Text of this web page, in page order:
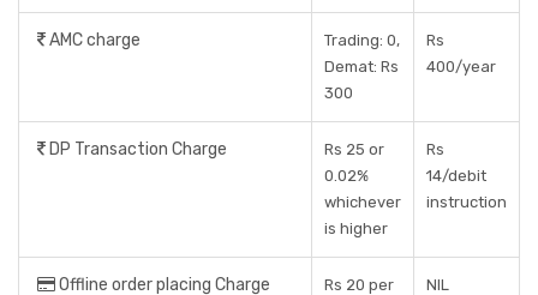
AMC charge
Trading: 0,
Demat: Rs
300
Rs
400/year
DP Transaction Charge
Rs 25 or
0.02%
whichever
is higher
Rs
14/debit
instruction
Offline order placing Charge Rs 20 per NIL